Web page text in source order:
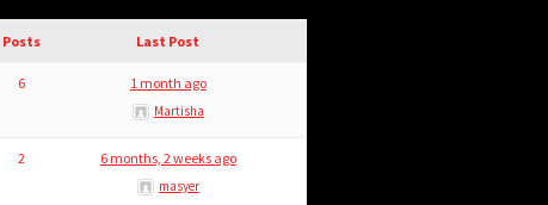
Posts Last Post
6 1 month ago
Martisha
2 6 months, 2 weeks ago
masyer